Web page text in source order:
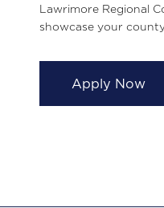
Government for
photo gallery.
View Highlights